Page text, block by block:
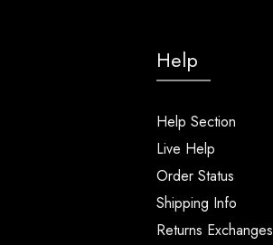
Help
Help Section
Live Help
Order Status
Shipping Info
Returns Exchanges